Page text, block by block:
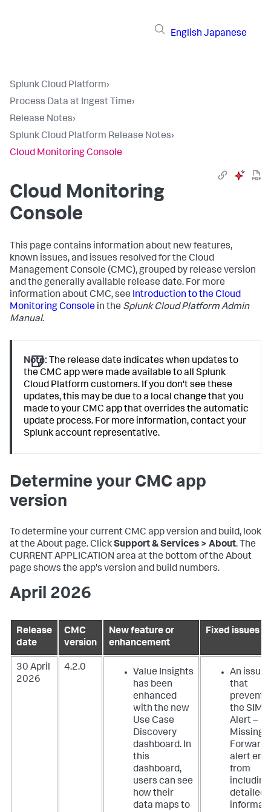
English Japanese
Splunk Cloud Platform›
Process Data at Ingest Time›
Release Notes›
Splunk Cloud Platform Release Notes›
Cloud Monitoring Console
Cloud Monitoring
Console
This page contains information about new features,
known issues, and issues resolved for the Cloud
Management Console (CMC), grouped by release version
and the generally available release date. For more
information about CMC, see Introduction to the Cloud
Monitoring Console in the Splunk Cloud Platform Admin
Manual.
Note: The release date indicates when updates to
the CMC app were made available to all Splunk
Cloud Platform customers. If you don't see these
updates, this may be due to a local change that you
made to your CMC app that overrides the automatic
update process. For more information, contact your
Splunk account representative.
Determine your CMC app
version
To determine your current CMC app version and build, look
at the About page. ClickSupport & Services > About. The
CURRENT APPLICATION area at the bottom of the About
page shows the app's version and build numbers.
April 2026
Release
date
CMC
version
New feature or
enhancement
Fixed issues
30 April
2026
4.2.0
Value Insights
has been
enhanced
with the new
Use Case
Discovery
dashboard. In
this
dashboard,
users can see
how their
data maps to
An issue
that
the SIM
Alert –
Missing
alert
from
including
detailed